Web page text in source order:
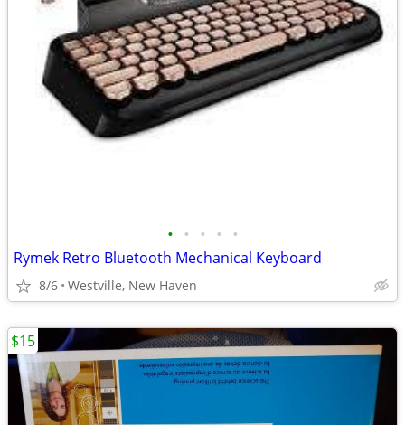
• • • • •
Rymek Retro Bluetooth Mechanical Keyboard
8/6 Westville, New Haven
$15